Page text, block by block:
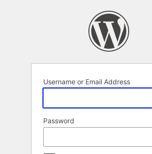
Username or Email Address
Password